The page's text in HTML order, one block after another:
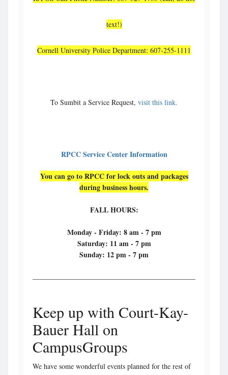
text!)
Cornell University Police Department: 607-255-1111
To Sumbit a Service Request, visit this link.
RPCC Service Center Information
You can go to RPCC for lock outs and packages
during business hours.
FALL HOURS:
Monday - Friday: 8 am - 7 pm
Saturday: 11 am - 7 pm
Sunday: 12 pm - 7 pm
Keep up with Court-Kay-
Bauer Hall on
CampusGroups
We have some wonderful events planned for the rest of